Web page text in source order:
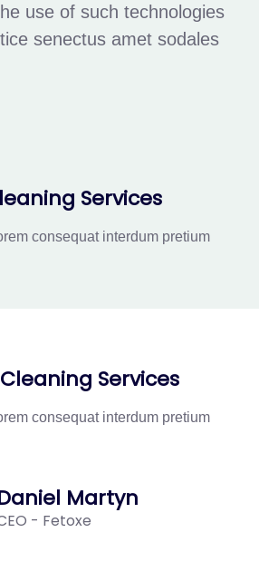
use of such technologies
senectus amet sodales
Services
consequat interdum pretium
Services
consequat interdum pretium
Martyn
- Fetoxe